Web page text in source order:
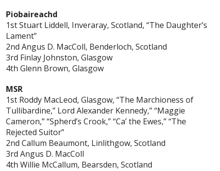
Piobaireachd
1st Stuart Liddell, Inveraray, Scotland, “The Daughter’s
Lament”
2nd Angus D. MacColl, Benderloch, Scotland
3rd Finlay Johnston, Glasgow
4th Glenn Brown, Glasgow
MSR
1st Roddy MacLeod, Glasgow, “The Marchioness of
Tullibardine,” Lord Alexander Kennedy,” “Maggie
Cameron,” “Spherd’s Crook,” “Ca’ the Ewes,” “The
Rejected Suitor”
2nd Callum Beaumont, Linlithgow, Scotland
3rd Angus D. MacColl
4th Willie McCallum, Bearsden, Scotland